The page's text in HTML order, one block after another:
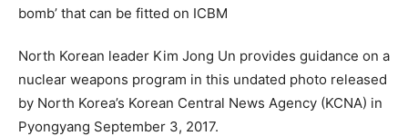
North Korean leader Kim Jong Un provides guidance on a
nuclear weapons program in this undated photo released
by North Korea’s Korean Central News Agency (KCNA) in
Pyongyang September 3, 2017.